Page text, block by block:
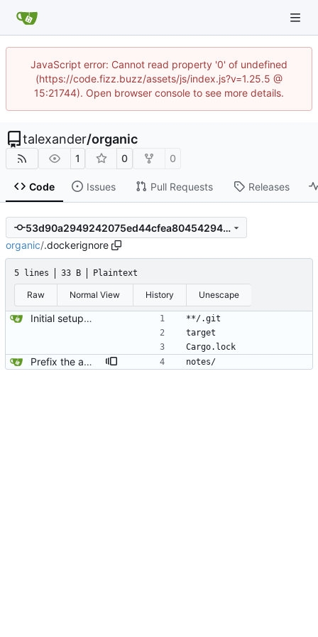
JavaScript error: Cannot read property '0' of undefined
(https://code.fizz.buzz/assets/js/index.js?v=1.25.5 @
15:21744). Open browser console to see more details.
talexander/organic
1 0 0
Code Issues Pull Requests Releases
53d90a2949242075ed44cfea80454294bd76b334
organic/.dockerignore
5 lines 33 B Plaintext
Raw Normal View History Unescape
Initial setup for the parser.
**/.git
target
Cargo.lock
Prefix the automatically generated tests. notes/